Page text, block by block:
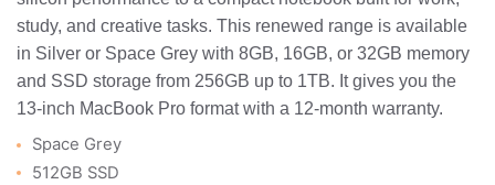
study, and creative tasks. This renewed range is available
in Silver or Space Grey with 8GB, 16GB, or 32GB memory
and SSD storage from 256GB up to 1TB. It gives you the
13-inch MacBook Pro format with a 12-month warranty.
Space Grey
512GB SSD